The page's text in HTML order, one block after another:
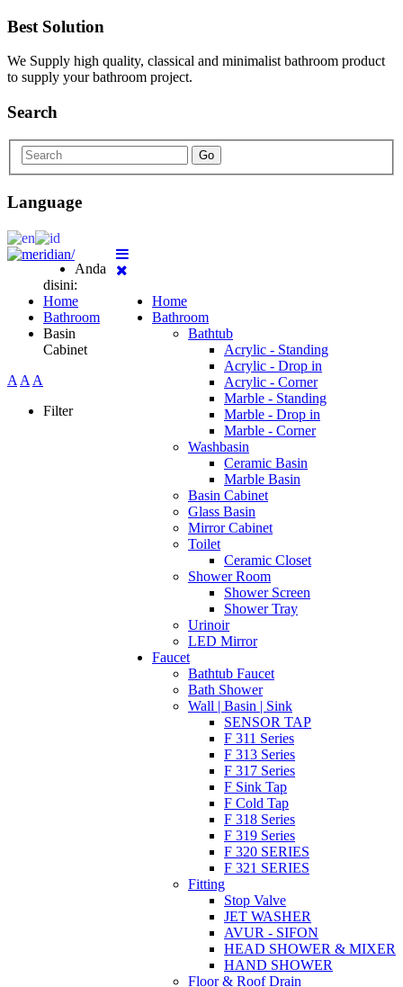
Best Solution
We Supply high quality, classical and minimalist bathroom product
to supply your bathroom project.
Search
Go
Language
Home
Bathroom
Bathtub
Acrylic - Standing
Acrylic - Drop in
Acrylic - Corner
Marble - Standing
Marble - Drop in
Marble - Corner
Washbasin
Ceramic Basin
Marble Basin
Basin Cabinet
Glass Basin
Mirror Cabinet
Toilet
Ceramic Closet
Shower Room
Shower Screen
Shower Tray
Urinoir
LED Mirror
Faucet
Bathtub Faucet
Bath Shower
Wall | Basin | Sink
SENSOR TAP
F 311 Series
F 313 Series
F 317 Series
F Sink Tap
F Cold Tap
F 318 Series
F 319 Series
F 320 SERIES
F 321 SERIES
Fitting
Stop Valve
JET WASHER
AVUR - SIFON
HEAD SHOWER & MIXER
HAND SHOWER
Floor & Roof Drain
Anda
disini:
Home
Bathroom
Basin
Cabinet
A A A
Filter